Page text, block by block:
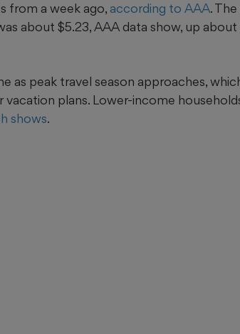
from a week ago, according to AAA.
about $5.23, AAA data show, up
as peak travel season approaches,
plans. Lower-income
shows.